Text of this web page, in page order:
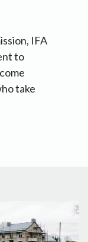
IFA
to
take